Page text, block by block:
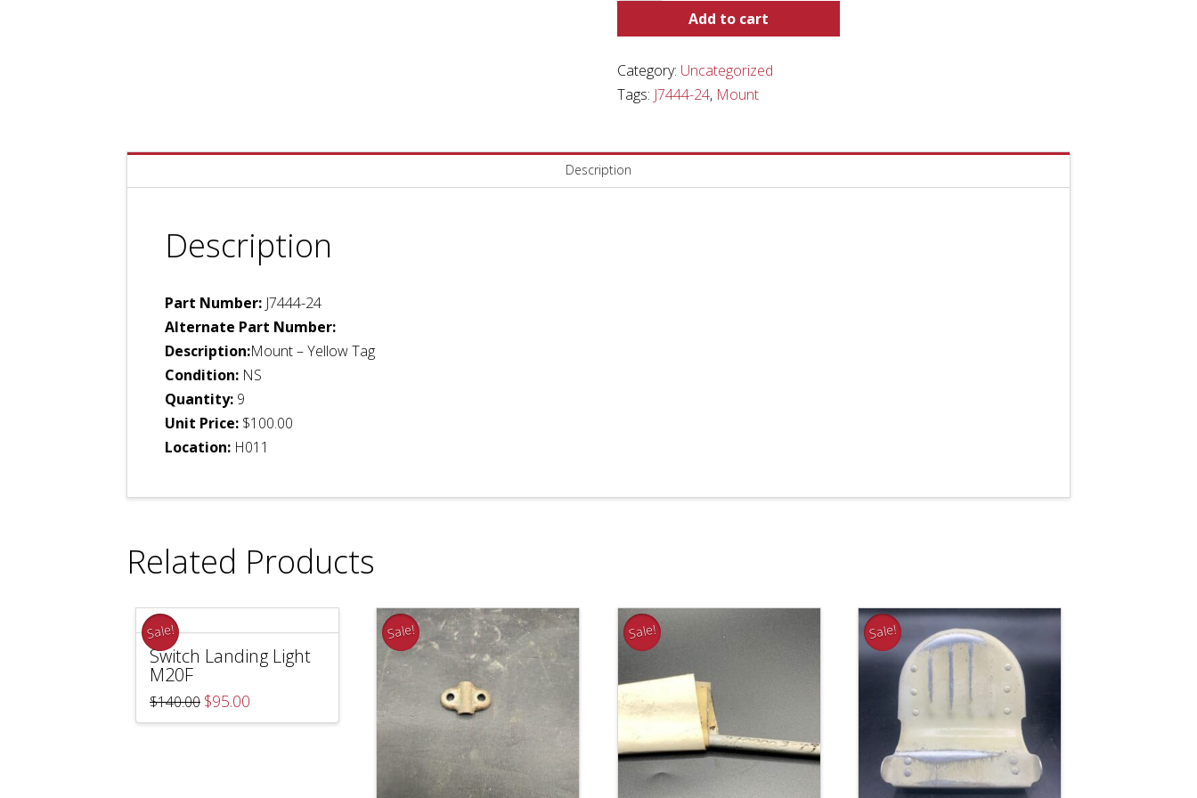
quantity
Add to cart
Category: Uncategorized
Tags: J7444-24, Mount
Description
Description
Part Number: J7444-24
Alternate Part Number:
Description:Mount – Yellow Tag
Condition: NS
Quantity: 9
Unit Price: $100.00
Location: H011
Related Products
Sale!
Switch Landing Light
M20F
$140.00 Original
price
was:
$95.00
is:
Sale! Sale! Sale!